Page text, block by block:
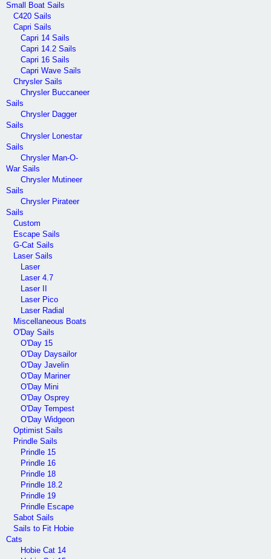
Small Boat Sails
C420 Sails
Capri Sails
Capri 14 Sails
Capri 14.2 Sails
Capri 16 Sails
Capri Wave Sails
Chrysler Sails
Chrysler Buccaneer
Sails
Chrysler Dagger
Sails
Chrysler Lonestar
Sails
Chrysler Man-O-
War Sails
Chrysler Mutineer
Sails
Chrysler Pirateer
Sails
Custom
Escape Sails
G-Cat Sails
Laser Sails
Laser
Laser 4.7
Laser II
Laser Pico
Laser Radial
Miscellaneous Boats
O'Day Sails
O'Day 15
O'Day Daysailor
O'Day Javelin
O'Day Mariner
O'Day Mini
O'Day Osprey
O'Day Tempest
O'Day Widgeon
Optimist Sails
Prindle Sails
Prindle 15
Prindle 16
Prindle 18
Prindle 18.2
Prindle 19
Prindle Escape
Sabot Sails
Sails to Fit Hobie
Cats
Hobie Cat 14